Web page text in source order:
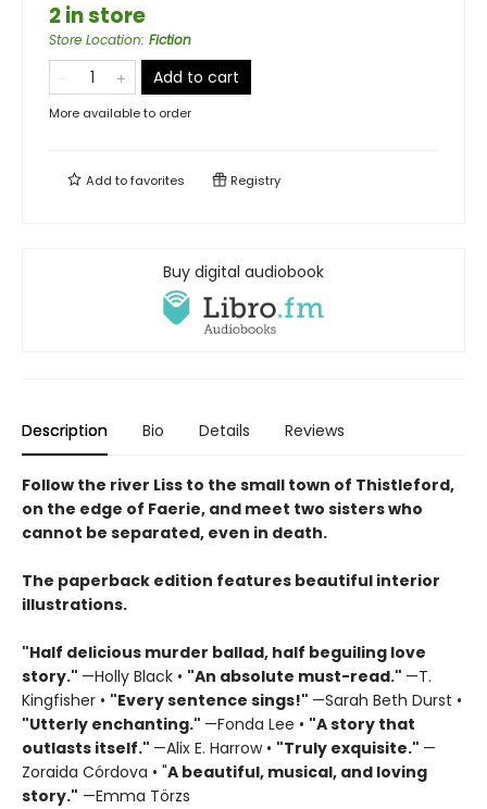
2 in store
Store Location: Fiction
Add to cart
More available to order
Add tofavorites Registry
Buy digital audiobook
Description Bio Details Reviews
Follow the river Liss to the small town of Thistleford,
on the edge of Faerie, and meet two sisters who
cannot be separated, even in death.
The paperback edition features beautiful interior
illustrations.
"Half delicious murder ballad, half beguiling love
story." —Holly Black • "An absolute must-read." —T.
Kingfisher • "Every sentence sings!" —Sarah Beth Durst •
"Utterly enchanting." —Fonda Lee • "A story that
outlasts itself." —Alix E. Harrow • "Truly exquisite." —
Zoraida Córdova • "A beautiful, musical, and loving
story." —Emma Törzs